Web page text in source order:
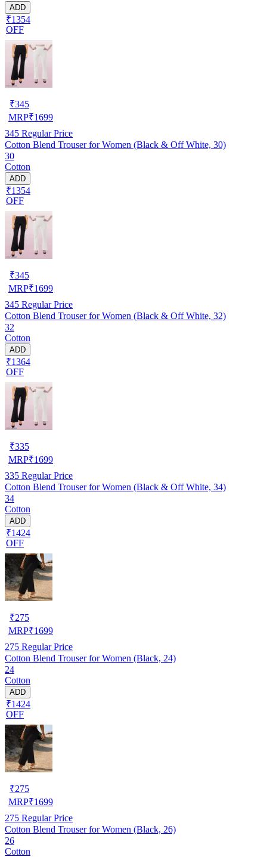
ADD
₹1354
OFF
₹345
MRP₹1699
345 Regular Price
Cotton Blend Trouser for Women (Black & Off White, 30)
30
Cotton
ADD
₹1354
OFF
₹345
MRP₹1699
345 Regular Price
Cotton Blend Trouser for Women (Black & Off White, 32)
32
Cotton
ADD
₹1364
OFF
₹335
MRP₹1699
335 Regular Price
Cotton Blend Trouser for Women (Black & Off White, 34)
34
Cotton
ADD
₹1424
OFF
₹275
MRP₹1699
275 Regular Price
Cotton Blend Trouser for Women (Black, 24)
24
Cotton
ADD
₹1424
OFF
₹275
MRP₹1699
275 Regular Price
Cotton Blend Trouser for Women (Black, 26)
26
Cotton